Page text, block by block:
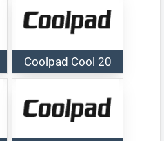
Coolpad Cool 20